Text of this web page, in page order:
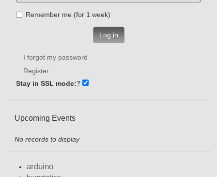
Remember me (for 1 week)
Log in
I forgot my password
Register
Stay in SSL mode:?
Upcoming Events
No records to display
arduino